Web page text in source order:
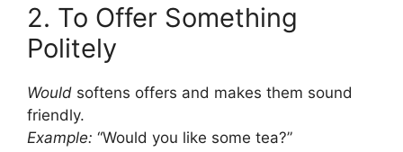
2. To Offer Something
Politely
Would softens offers and makes them sound
friendly.
Example: “Would you like some tea?”